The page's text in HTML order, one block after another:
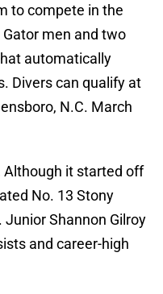
to compete in the
men and two
automatically
Divers can qualify at
N.C. March
Although it started off
No. 13 Stony
Junior Shannon Gilroy
and career-high